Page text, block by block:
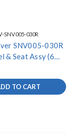
SNV005-030R
SNV005-030R
& Seat Assy (6
TO CART